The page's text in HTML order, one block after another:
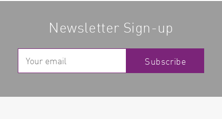
Newsletter Sign-up
Subscribe